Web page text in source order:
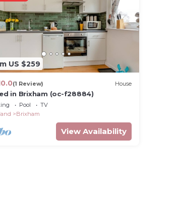
US $259
(1 Review) House
in Brixham (oc-f28884)
Pool
TV
Brixham
View Availability